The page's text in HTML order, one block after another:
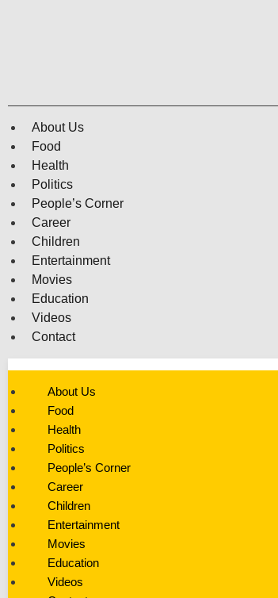
About Us
Food
Health
Politics
People’s Corner
Career
Children
Entertainment
Movies
Education
Videos
Contact
About Us
Food
Health
Politics
People’s Corner
Career
Children
Entertainment
Movies
Education
Videos